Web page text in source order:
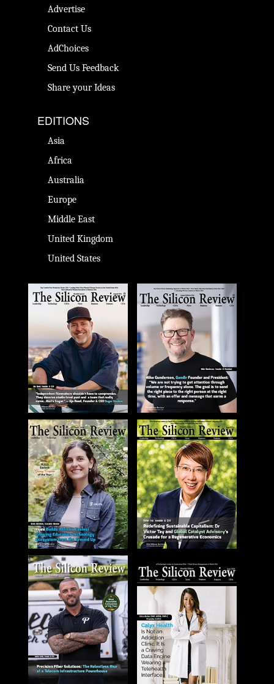
Advertise
Contact Us
AdChoices
Send Us Feedback
Share your Ideas
EDITIONS
Asia
Africa
Australia
Europe
Middle East
United Kingdom
United States